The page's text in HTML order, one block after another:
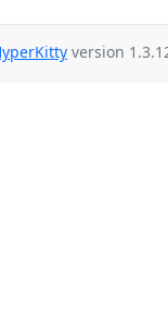
version